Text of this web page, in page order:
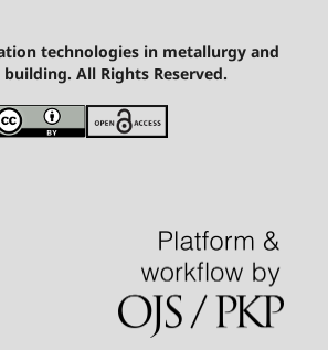
technologies in metallurgy and
All Rights Reserved.